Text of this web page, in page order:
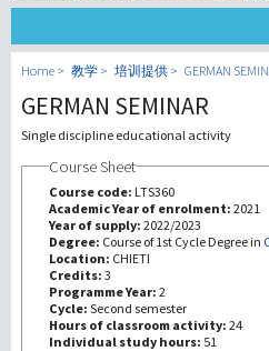
大
教学
第三
Home 教学 培训提供 GERMAN
GERMAN SEMINAR
Single discipline educational activity
Course Sheet
Course code: LTS360
Academic Year of enrolment: 2021
Year of supply: 2022/2023
Degree: Course of 1st Cycle Degree in
Location: CHIETI
Credits: 3
Programme Year: 2
Cycle: Second semester
Hours of classroom activity: 24
Individual study hours: 51